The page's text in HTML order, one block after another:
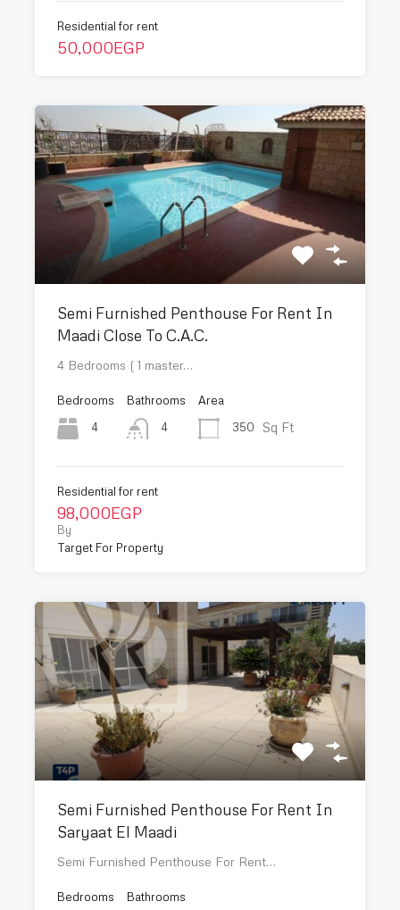
Residential for rent
50,000EGP
Semi Furnished Penthouse For Rent In
Maadi Close To C.A.C.
4 Bedrooms ( 1 master…
Bedrooms
4
Bathrooms
4
Area
350
Sq Ft
Residential for rent
98,000EGP
By
Target For Property
Semi Furnished Penthouse For Rent In
Saryaat El Maadi
Semi Furnished Penthouse For Rent…
Bedrooms
Bathrooms